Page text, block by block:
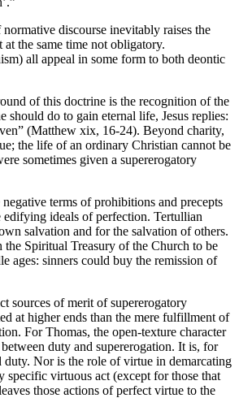
discourse inevitably raises the
the same time not obligatory.
all appeal in some form to both deontic
of this doctrine is the recognition of the
do to gain eternal life, Jesus replies:
(Matthew xix, 16-24). Beyond charity,
the life of an ordinary Christian cannot be
sometimes given a supererogatory
terms of prohibitions and precepts
ideals of perfection. Tertullian
salvation and for the salvation of others.
Spiritual Treasury of the Church to be
ages: sinners could buy the remission of
sources of merit of supererogatory
at higher ends than the mere fulfillment of
For Thomas, the open-texture character
duty and supererogation. It is, for
duty. Nor is the role of virtue in demarcating
specific virtuous act (except for those that
those actions of perfect virtue to the